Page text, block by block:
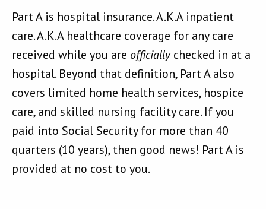
Part A is hospital insurance. A.K.A inpatient
care. A.K.A healthcare coverage for any care
received while you are officiallychecked in at a
hospital. Beyond that definition, Part A also
covers limited home health services, hospice
care, and skilled nursing facility care. If you
paid into Social Security for more than 40
quarters (10 years), then good news! Part A is
provided at no cost to you.